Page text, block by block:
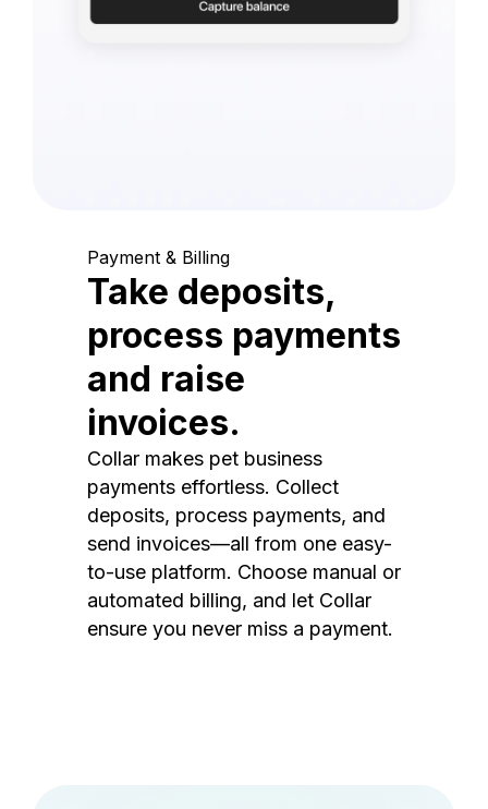
Payment & Billing
Take deposits,
process payments
and raise
invoices.
Collar makes pet business
payments effortless. Collect
deposits, process payments, and
send invoices—all from one easy-
to-use platform. Choose manual or
automated billing, and let Collar
ensure you never miss a payment.